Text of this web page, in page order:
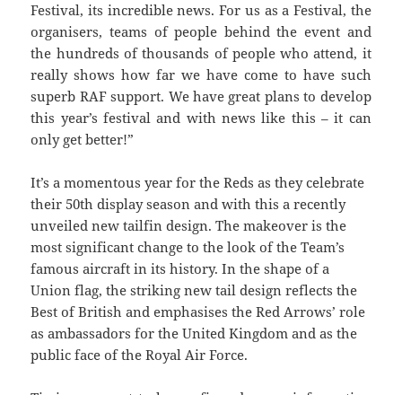
Festival, its incredible news. For us as a Festival, the
organisers, teams of people behind the event and
the hundreds of thousands of people who attend, it
really shows how far we have come to have such
superb RAF support. We have great plans to develop
this year’s festival and with news like this – it can
only get better!”
It’s a momentous year for the Reds as they celebrate
their 50th display season and with this a recently
unveiled new tailfin design. The makeover is the
most significant change to the look of the Team’s
famous aircraft in its history. In the shape of a
Union flag, the striking new tail design reflects the
Best of British and emphasises the Red Arrows’ role
as ambassadors for the United Kingdom and as the
public face of the Royal Air Force.